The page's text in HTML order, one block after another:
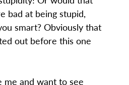
bad at being stupid,
smart? Obviously that
out before this one
me and want to see